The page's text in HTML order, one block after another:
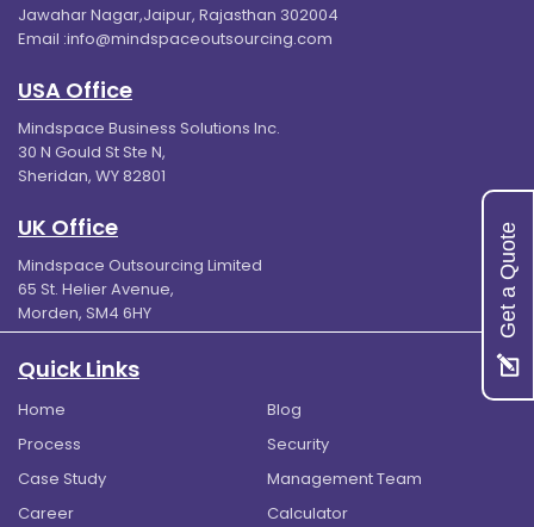
Jawahar Nagar,Jaipur, Rajasthan 302004
Email :info@mindspaceoutsourcing.com
USA Office
Mindspace Business Solutions Inc.
30 N Gould St Ste N,
Sheridan, WY 82801
UK Office
Mindspace Outsourcing Limited
65 St. Helier Avenue,
Morden, SM4 6HY
Quick Links
Home
Blog
Process
Security
Case Study
Management Team
Career
Calculator
Get a Quote